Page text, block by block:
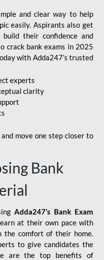
and clear way to help
easily. Aspirants also get
their confidence and
crack bank exams in 2025
with Adda247’s trusted
experts
clarity
move one step closer to
Bank
Adda247’s Bank Exam
at their own pace with
the comfort of their home.
to give candidates the
are the top benefits of